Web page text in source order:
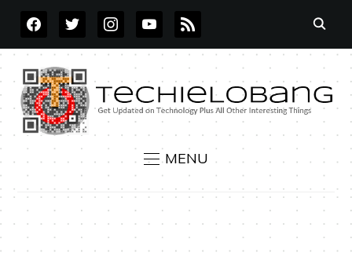
FACEBOOKTWITTERINSTAGRAMYOUTUBE
RSS
MENU